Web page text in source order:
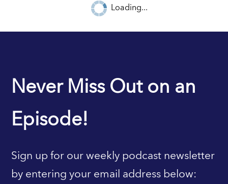
ARCHIVE
IMF HOME
Loading...
Never Miss Out on an
Episode!
Sign up for our weekly podcast newsletter
by entering your email address below: